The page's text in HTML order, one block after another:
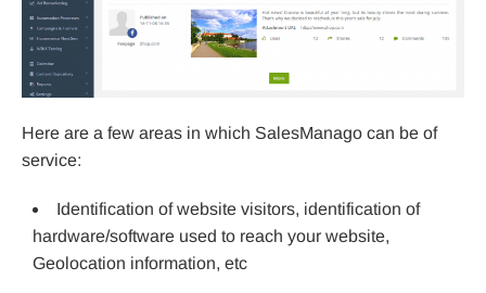
Here are a few areas in which SalesManago can be of
service:
Identification of website visitors, identification of
hardware/software used to reach your website,
Geolocation information, etc